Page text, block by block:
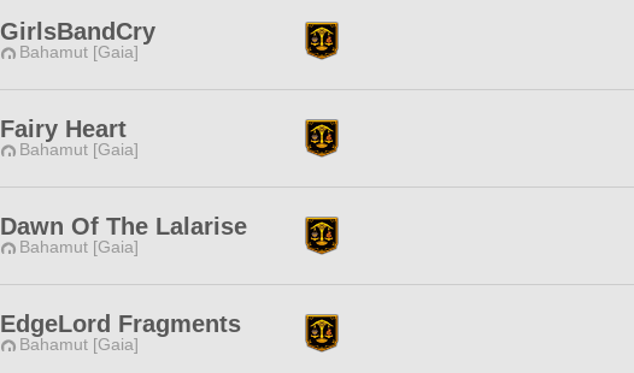
GirlsBandCry
Bahamut [Gaia]
Fairy Heart
Bahamut [Gaia]
Dawn Of The Lalarise
Bahamut [Gaia]
EdgeLord Fragments
Bahamut [Gaia]